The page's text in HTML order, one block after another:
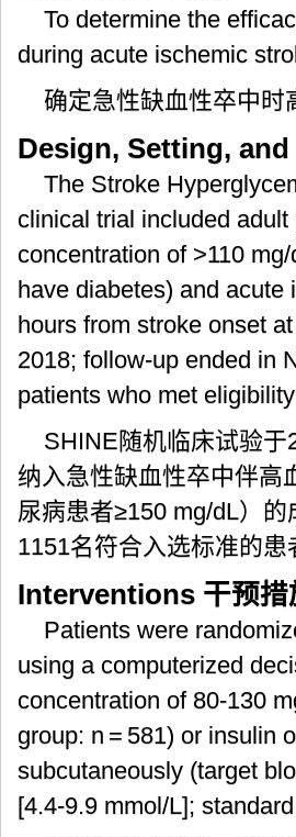
To determine the
during acute ischemic
确定急性缺血性卒中时
Design, Setting,
The Stroke
clinical trial included
concentration of >110
have diabetes) and
hours from stroke onset
2018; follow-up ended in
patients who met
SHINE随机临床试验
纳入急性缺血性卒中伴高
尿病患者≥150 mg/dL）
1151名符合入选标准的患
Interventions 干预措
Patients were
using a computerized
concentration of 80-130
group: n = 581) or insulin
subcutaneously (target
[4.4-9.9 mmol/L];